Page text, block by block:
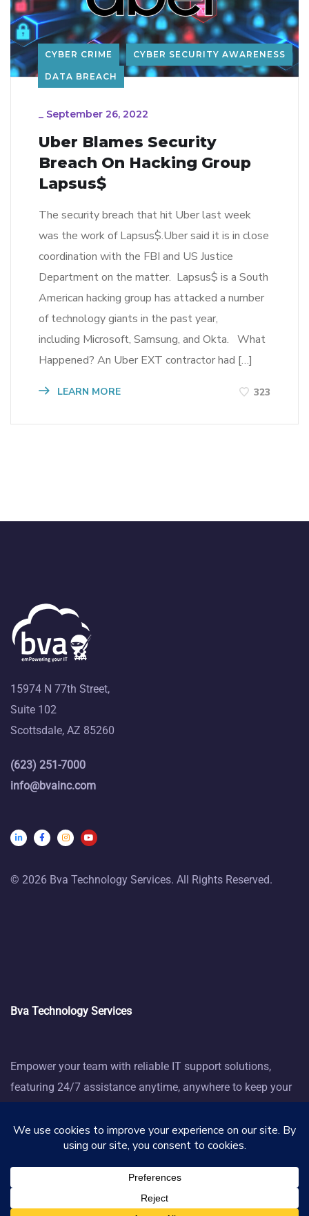
CYBER CRIME CYBER SECURITY AWARENESS
DATA BREACH
_ September 26, 2022
Uber Blames Security
Breach On Hacking Group
Lapsus$
The security breach that hit Uber last week
was the work of Lapsus$.Uber said it is in close
coordination with the FBI and US Justice
Department on the matter. Lapsus$ is a South
American hacking group has attacked a number
of technology giants in the past year,
including Microsoft, Samsung, and Okta. What
Happened? An Uber EXT contractor had […]
LEARN MORE 323
15974 N 77th Street,
Suite 102
Scottsdale, AZ 85260
(623) 251-7000
info@bvainc.com
© 2026 Bva Technology Services. All Rights Reserved.
Bva Technology Services
Empower your team with reliable IT support solutions,
featuring 24/7 assistance anytime, anywhere to keep your